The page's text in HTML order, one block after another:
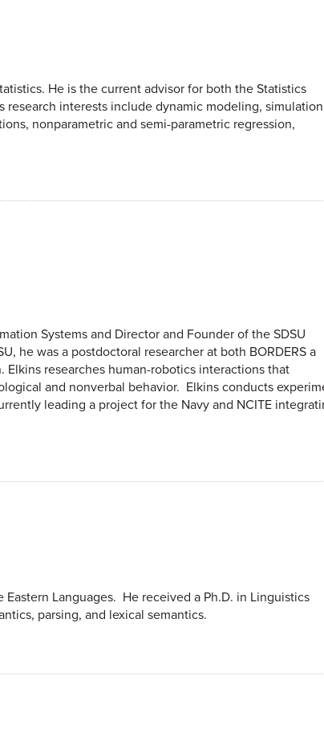
He is the current advisor for both the Statistics
research interests include dynamic modeling, simulation
nonparametric and semi-parametric regression,
Systems and Director and Founder of the SDSU
he was a postdoctoral researcher at both BORDERS a
researches human-robotics interactions that
and nonverbal behavior. Elkins conducts
leading a project for the Navy and NCITE
Languages. He received a Ph.D. in Linguistics
parsing, and lexical semantics.